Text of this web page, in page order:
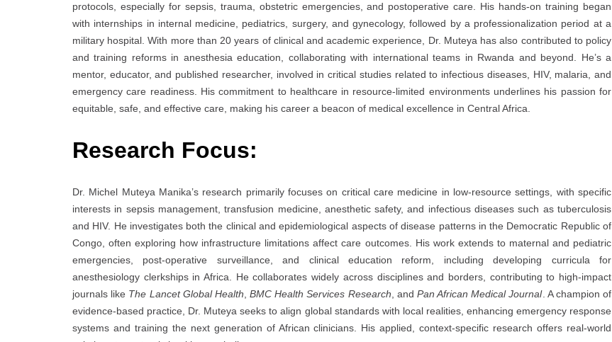
protocols, especially for sepsis, trauma, obstetric emergencies, and postoperative care. His hands-on training began
with internships in internal medicine, pediatrics, surgery, and gynecology, followed by a professionalization period at a
military hospital. With more than 20 years of clinical and academic experience, Dr. Muteya has also contributed to policy
and training reforms in anesthesia education, collaborating with international teams in Rwanda and beyond. He’s a
mentor, educator, and published researcher, involved in critical studies related to infectious diseases, HIV, malaria, and
emergency care readiness. His commitment to healthcare in resource-limited environments underlines his passion for
equitable, safe, and effective care, making his career a beacon of medical excellence in Central Africa.
Research Focus:
Dr. Michel Muteya Manika’s research primarily focuses on critical care medicine in low-resource settings, with specific
interests in sepsis management, transfusion medicine, anesthetic safety, and infectious diseases such as tuberculosis
and HIV. He investigates both the clinical and epidemiological aspects of disease patterns in the Democratic Republic of
Congo, often exploring how infrastructure limitations affect care outcomes. His work extends to maternal and pediatric
emergencies, post-operative surveillance, and clinical education reform, including developing curricula for
anesthesiology clerkships in Africa. He collaborates widely across disciplines and borders, contributing to high-impact
journals like The Lancet Global Health,BMC Health Services Research, and Pan African Medical Journal. A champion of
evidence-based practice, Dr. Muteya seeks to align global standards with local realities, enhancing emergency response
systems and training the next generation of African clinicians. His applied, context-specific research offers real-world